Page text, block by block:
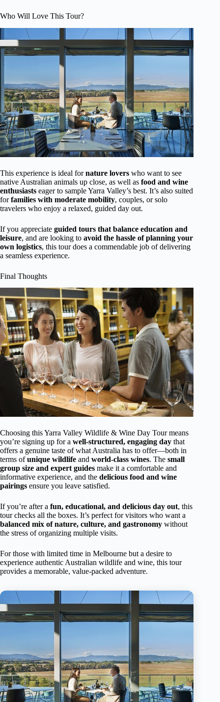
Who Will Love This Tour?
This experience is ideal fornature lovers who want to see
native Australian animals up close, as well as food and wine
enthusiasts eager to sample Yarra Valley’s best. It’s also suited
forfamilies with moderate mobility, couples, or solo
travelers who enjoy a relaxed, guided day out.
If you appreciate guided tours that balance education and
leisure, and are looking to avoid the hassle of planning your
own logistics, this tour does a commendable job of delivering
a seamless experience.
Final Thoughts
Choosing this Yarra Valley Wildlife & Wine Day Tour means
you’re signing up for a well-structured, engaging day that
offers a genuine taste of what Australia has to offer—both in
terms ofunique wildlife and world-class wines. The small
group size and expert guides make it a comfortable and
informative experience, and the delicious food and wine
pairings ensure you leave satisfied.
If you’re after a fun, educational, and delicious day out, this
tour checks all the boxes. It’s perfect for visitors who want a
balanced mix of nature, culture, and gastronomy without
the stress of organizing multiple visits.
For those with limited time in Melbourne but a desire to
experience authentic Australian wildlife and wine, this tour
provides a memorable, value-packed adventure.